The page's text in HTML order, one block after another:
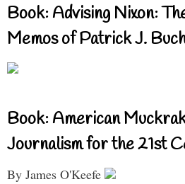
Book: Advising Nixon:
Memos of Patrick J.
Book: American
Journalism for the 21st
By James O'Keefe